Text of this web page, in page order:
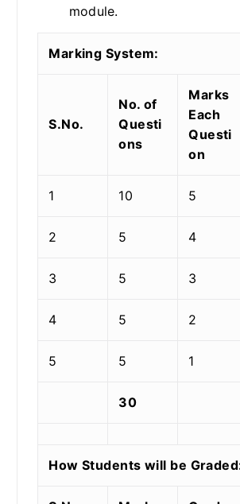
module.
Marking System:
S.No.
No. of
Questi
ons
Marks
Each
Questi
on
1 10 5
2 5 4
3 5 3
4 5 2
5 5 1
30
How Students will be